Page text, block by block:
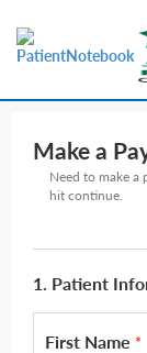
Make a
Need to make a
hit continue.
1. Patient
First Name *